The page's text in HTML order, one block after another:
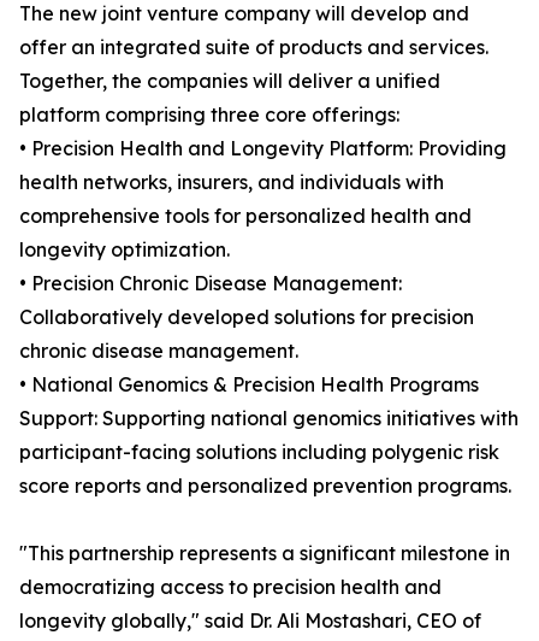
The new joint venture company will develop and
offer an integrated suite of products and services.
Together, the companies will deliver a unified
platform comprising three core offerings:
• Precision Health and Longevity Platform: Providing
health networks, insurers, and individuals with
comprehensive tools for personalized health and
longevity optimization.
• Precision Chronic Disease Management:
Collaboratively developed solutions for precision
chronic disease management.
• National Genomics & Precision Health Programs
Support: Supporting national genomics initiatives with
participant-facing solutions including polygenic risk
score reports and personalized prevention programs.
"This partnership represents a significant milestone in
democratizing access to precision health and
longevity globally," said Dr. Ali Mostashari, CEO of